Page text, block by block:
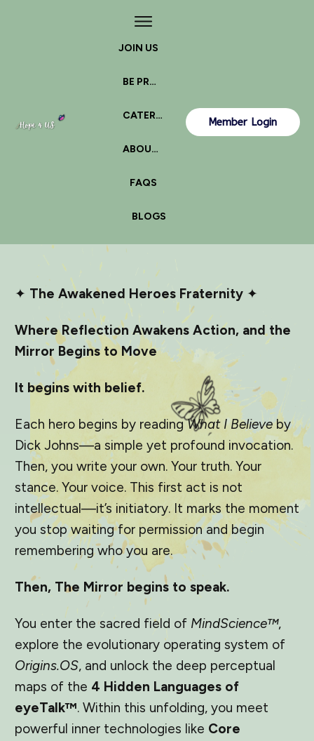
JOIN US
BE PROACTIVE
CATERPILLAR OR BUTTERFLY?
ABOUT US
FAQS
BLOGS
Member Login
✦ The Awakened Heroes Fraternity ✦
Where Reflection Awakens Action, and the
Mirror Begins to Move
It begins with belief.
Each hero begins by readingWhat I Believeby
Dick Johns—a simple yet profound invocation.
Then, you write your own. Your truth. Your
stance. Your voice. This first act is not
intellectual—it’s initiatory. It marks the moment
you stop waiting for permission and begin
remembering who you are.
Then, The Mirror begins to speak.
You enter the sacred field of MindScience™,
explore the evolutionary operating system of
Origins.OS, and unlock the deep perceptual
maps of the 4 Hidden Languages of
eyeTalk™. Within this unfolding, you meet
powerful inner technologies like Core